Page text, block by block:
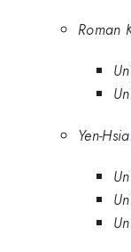
Roman
Yen-